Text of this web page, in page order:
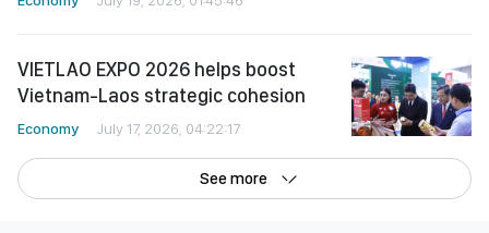
VIETLAO EXPO 2026 helps boost
Economy July 17, 2026, 04:22:17
See more